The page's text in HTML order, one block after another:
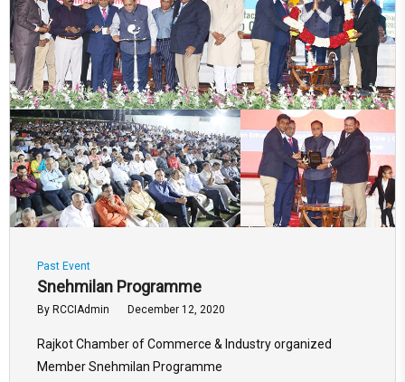
Past Event
Snehmilan Programme
By RCCIAdmin December 12, 2020
Rajkot Chamber of Commerce & Industry organized
Member Snehmilan Programme